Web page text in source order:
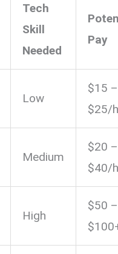
Tech
Skill
Needed
Pay
Low
$15 –
$25/
Medium
$20 –
$40/
High
$50 –